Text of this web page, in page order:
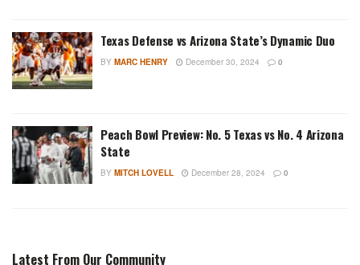
Texas Defense vs Arizona State’s Dynamic Duo
BY MARC HENRY December 30, 2024 0
Peach Bowl Preview: No. 5 Texas vs No. 4 Arizona
State
BY MITCH LOVELL December 28, 2024 0
Latest From Our Community